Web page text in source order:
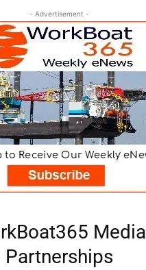
- Advertisement -
Media
Partnerships